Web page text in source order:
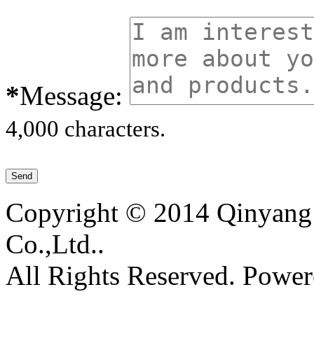
*Message:
4,000 characters.
Copyright © 2014
Co.,Ltd..
All Rights Reserved.